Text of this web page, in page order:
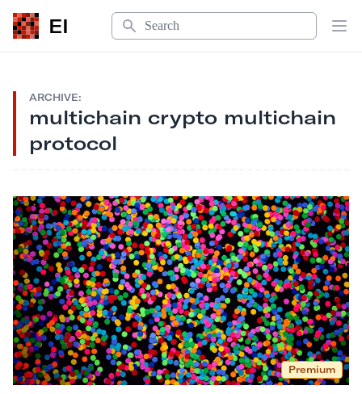
EI
Search
ARCHIVE:
multichain crypto multichain
protocol
Premium